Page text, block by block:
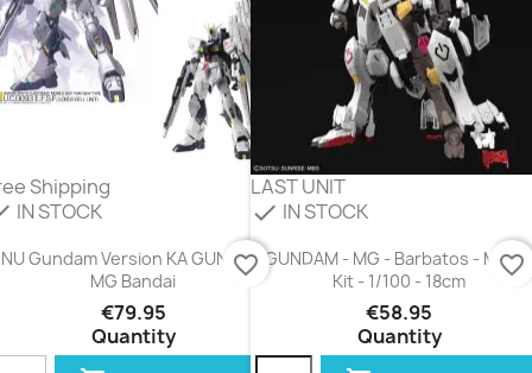
Shipping
IN STOCK
NU Gundam Version KA GUNDAM
MG Bandai
€79.95
Quantity
favorite_border
LAST UNIT
check IN STOCK
GUNDAM - MG - Barbatos - Model
Kit - 1/100 - 18cm
€58.95
Quantity
favorite_border